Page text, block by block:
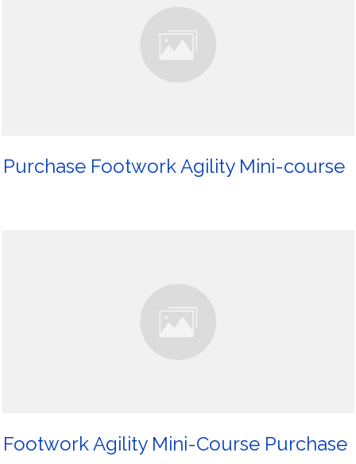
Purchase Footwork Agility Mini-course
Footwork Agility Mini-Course Purchase